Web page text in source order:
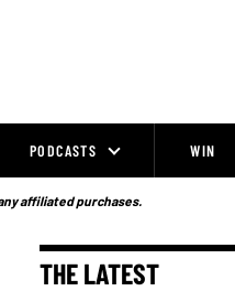
PODCASTS WIN
affiliated purchases.
THE LATEST